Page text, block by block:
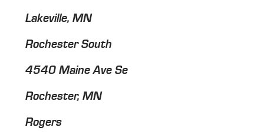
Lakeville, MN
Rochester South
4540 Maine Ave Se
Rochester, MN
Rogers